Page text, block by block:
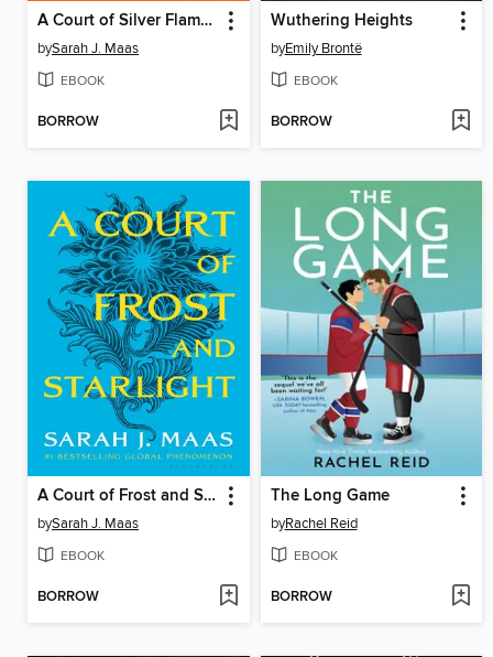
A Court of Silver Flames
bySarah J. Maas
EBOOK
BORROW
Wuthering Heights
byEmily Brontë
EBOOK
BORROW
A Court of Frost and Starlight
bySarah J. Maas
EBOOK
BORROW
The Long Game
byRachel Reid
EBOOK
BORROW